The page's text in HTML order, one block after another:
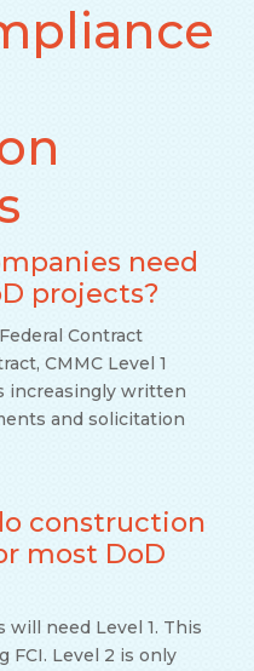
need
projects?
Contract
CMMC Level 1
increasingly written
and solicitation
construction
most DoD
need Level 1. This
FCI. Level 2 is only